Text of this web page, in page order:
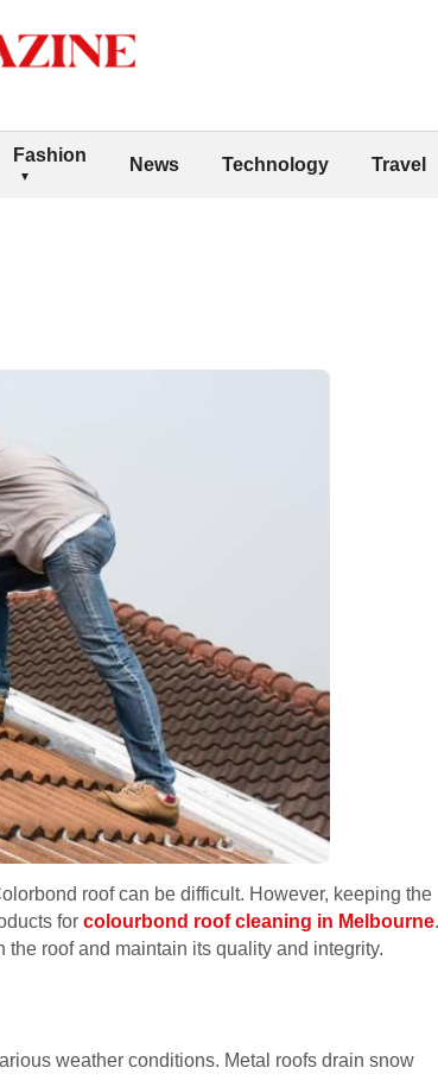
Fashion News Technology Travel
roof can be difficult. However, keeping the
for colourbond roof cleaning in Melbourne.
the roof and maintain its quality and integrity.
weather conditions. Metal roofs drain snow